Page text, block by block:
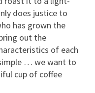
does justice to
has grown the
out the
of each
… we want to
cup of coffee